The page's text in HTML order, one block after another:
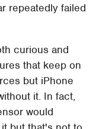
repeatedly failed
curious and
that keep on
but iPhone
it. In fact,
would